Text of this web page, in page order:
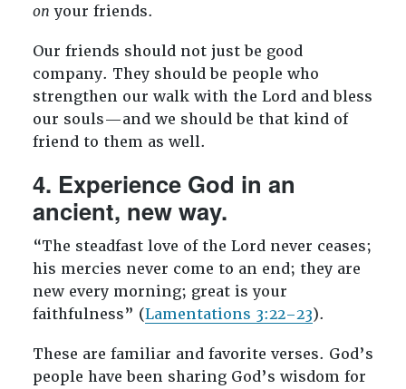
on your friends.
Our friends should not just be good
company. They should be people who
strengthen our walk with the Lord and bless
our souls—and we should be that kind of
friend to them as well.
4. Experience God in an
ancient, new way.
“The steadfast love of the Lord never ceases;
his mercies never come to an end; they are
new every morning; great is your
faithfulness” (Lamentations 3:22–23).
These are familiar and favorite verses. God’s
people have been sharing God’s wisdom for